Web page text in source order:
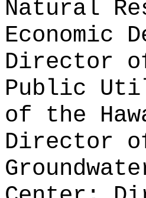
Natural
Economic
Director
Public
of the
Director